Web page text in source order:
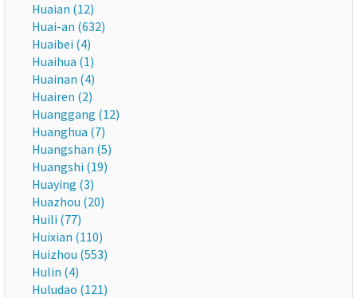
Huaian (12)
Huai-an (632)
Huaibei (4)
Huaihua (1)
Huainan (4)
Huairen (2)
Huanggang (12)
Huanghua (7)
Huangshan (5)
Huangshi (19)
Huaying (3)
Huazhou (20)
Huili (77)
Huixian (110)
Huizhou (553)
Hulin (4)
Huludao (121)